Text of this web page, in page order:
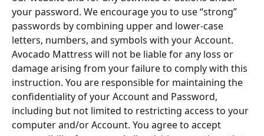
your password. We encourage you to use “strong”
passwords by combining upper and lower-case
letters, numbers, and symbols with your Account.
Avocado Mattress will not be liable for any loss or
damage arising from your failure to comply with this
instruction. You are responsible for maintaining the
confidentiality of your Account and Password,
including but not limited to restricting access to your
computer and/or Account. You agree to accept